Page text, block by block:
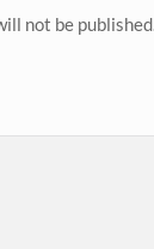
not be published.